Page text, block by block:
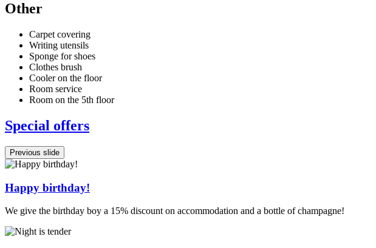
Other
Carpet covering
Writing utensils
Sponge for shoes
Clothes brush
Cooler on the floor
Room service
Room on the 5th floor
Special offers
Previous slide
Happy birthday!
We give the birthday boy a 15% discount on accommodation and a bottle of champagne!